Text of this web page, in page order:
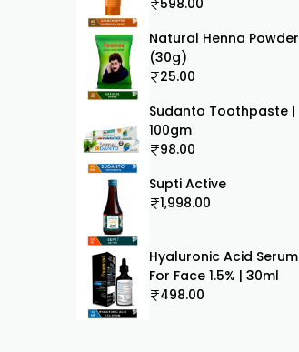
60ml
598.00
Natural Henna Powder
(30g)
25.00
Sudanto Toothpaste |
100gm
98.00
Supti Active
1,998.00
Hyaluronic Acid Serum
For Face 1.5% | 30ml
498.00